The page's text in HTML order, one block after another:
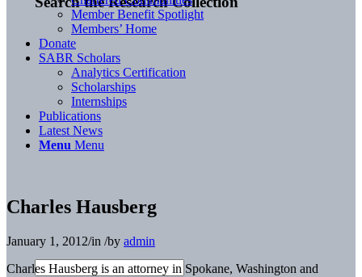
Member Benefit Spotlight
Members’ Home
Donate
SABR Scholars
Analytics Certification
Scholarships
Internships
Publications
Latest News
Menu Menu
Charles Hausberg
January 1, 2012/in /by admin
Charles Hausberg is an attorney in Spokane, Washington and